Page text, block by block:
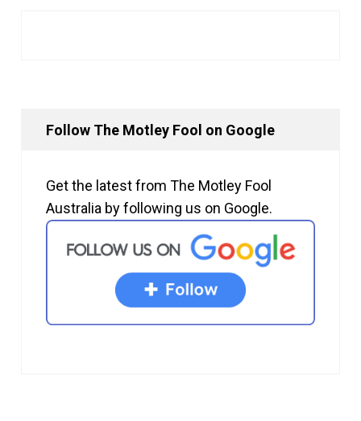
Follow The Motley Fool on Google
Get the latest from The Motley Fool
Australia by following us on Google.